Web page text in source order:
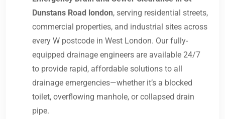
Dunstans Road london, serving residential streets,
commercial properties, and industrial sites across
every W postcode in West London. Our fully-
equipped drainage engineers are available 24/7
to provide rapid, affordable solutions to all
drainage emergencies—whether it’s a blocked
toilet, overflowing manhole, or collapsed drain
pipe.